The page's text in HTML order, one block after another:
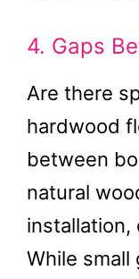
4. Gaps
Are there
hardwood
between
natural
installation,
While small